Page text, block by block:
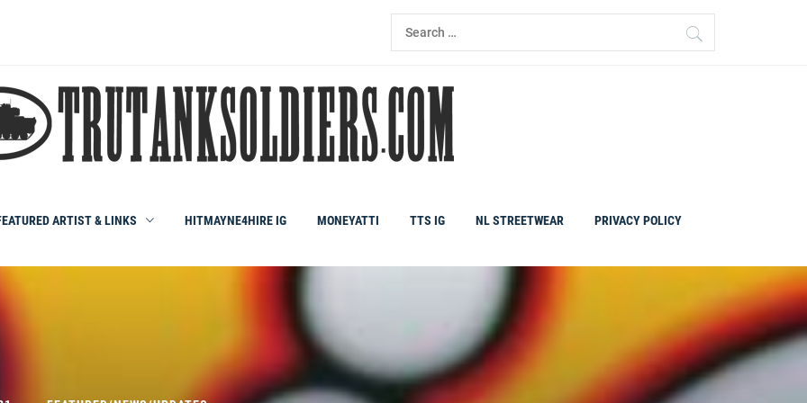
Search
for:
ARTIST & LINKS HITMAYNE4HIRE IG MONEYATTI TTS IG NL STREETWEAR PRIVACY POLICY